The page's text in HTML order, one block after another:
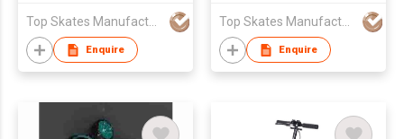
Top Skates Manufacturing Ltd.
Enquire
Top Skates Manufacturing Ltd.
Enquire